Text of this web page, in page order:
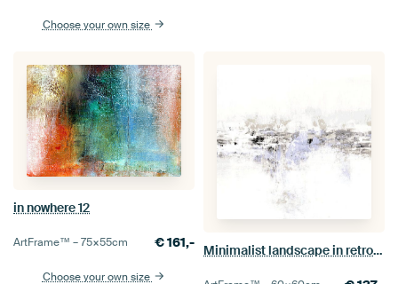
Choose your own size
in nowhere 12
ArtFrame™ –75×55cm €161,-
Choose your own size
Minimalist landscape in retro style